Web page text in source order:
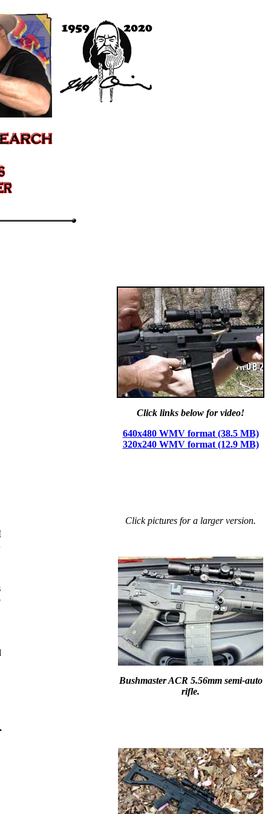
Click links below for video!
640x480 WMV format (38.5 MB)
320x240 WMV format (12.9 MB)
Click pictures for a larger version.
Bushmaster ACR 5.56mm semi-auto
rifle.